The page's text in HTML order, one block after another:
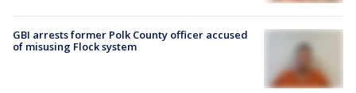
GBI arrests former Polk County officer accused
of misusing Flock system